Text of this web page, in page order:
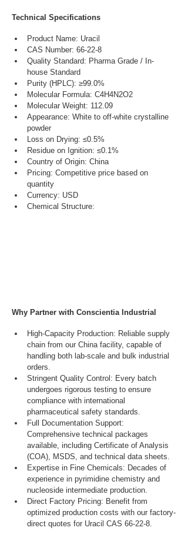
Technical Specifications
Product Name: Uracil
CAS Number: 66-22-8
Quality Standard: Pharma Grade / In-
house Standard
Purity (HPLC): ≥99.0%
Molecular Formula: C4H4N2O2
Molecular Weight: 112.09
Appearance: White to off-white crystalline
powder
Loss on Drying: ≤0.5%
Residue on Ignition: ≤0.1%
Country of Origin: China
Pricing: Competitive price based on
quantity
Currency: USD
Chemical Structure:
Why Partner with Conscientia Industrial
High-Capacity Production: Reliable supply
chain from our China facility, capable of
handling both lab-scale and bulk industrial
orders.
Stringent Quality Control: Every batch
undergoes rigorous testing to ensure
compliance with international
pharmaceutical safety standards.
Full Documentation Support:
Comprehensive technical packages
available, including Certificate of Analysis
(COA), MSDS, and technical data sheets.
Expertise in Fine Chemicals: Decades of
experience in pyrimidine chemistry and
nucleoside intermediate production.
Direct Factory Pricing: Benefit from
optimized production costs with our factory-
direct quotes for Uracil CAS 66-22-8.